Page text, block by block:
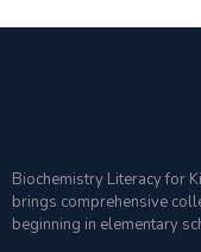
Biochemistry Literacy for
brings comprehensive
beginning in elementary